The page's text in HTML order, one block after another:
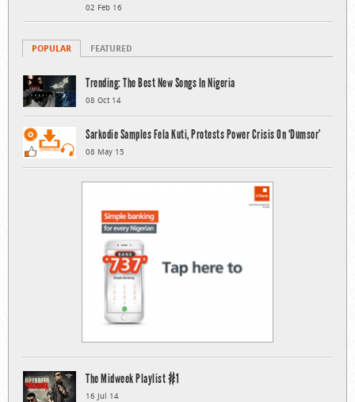
02 Feb 16
POPULAR FEATURED
Trending: The Best New Songs In Nigeria
08 Oct 14
Sarkodie Samples Fela Kuti, Protests Power Crisis On ‘Dumsor’
08 May 15
The Midweek Playlist #1
16 Jul 14